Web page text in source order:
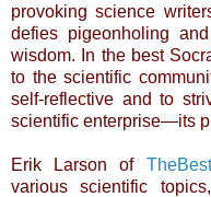
provoking science
defies pigeonholing
wisdom. In the best
to the scientific
self-reflective and to
scientific enterprise—its
Erik Larson of
various scientific